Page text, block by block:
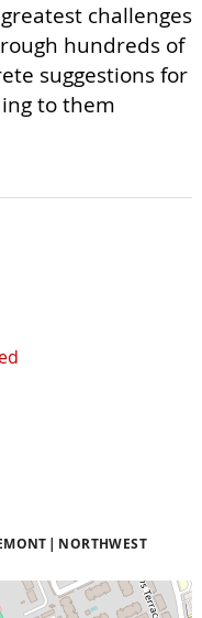
challenges
hundreds of
suggestions for
to them
NORTHWEST